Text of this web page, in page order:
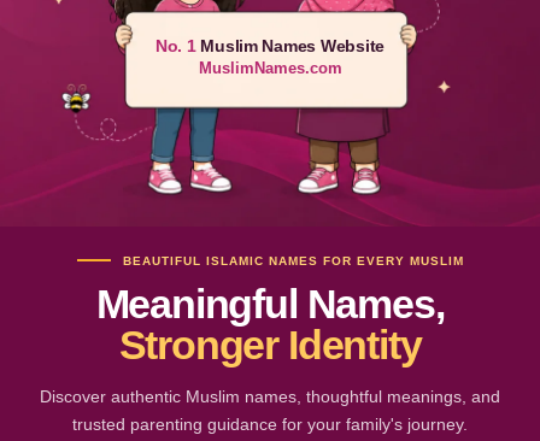
No. 1Muslim Names Website
MuslimNames.com
BEAUTIFUL ISLAMIC NAMES FOR EVERY MUSLIM
Meaningful Names,
Stronger Identity
Discover authentic Muslim names, thoughtful meanings, and
trusted parenting guidance for your family's journey.